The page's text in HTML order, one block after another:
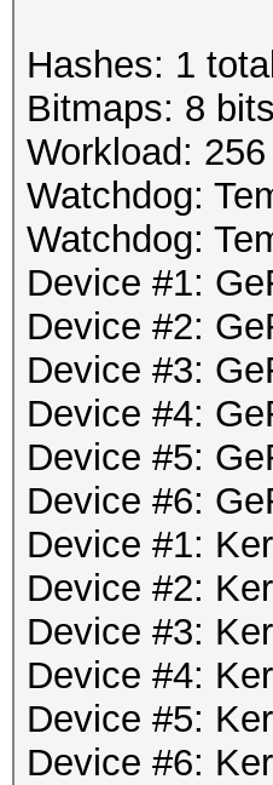
Hashes: 1
Bitmaps: 8
Workload:
Watchdog:
Watchdog:
Device #1:
Device #2:
Device #3:
Device #4:
Device #5:
Device #6:
Device #1:
Device #2:
Device #3:
Device #4:
Device #5:
Device #6: